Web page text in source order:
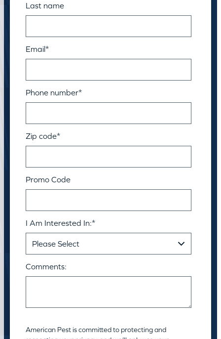
Last name
Email*
Phone number*
Zip code*
Promo Code
I Am Interested In:*
Comments:
American Pest is committed to protecting and